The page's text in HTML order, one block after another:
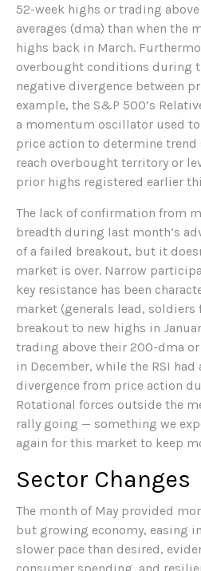
52-week highs or trading
averages (dma) than when the
highs back in March.
overbought conditions during
negative divergence between
example, the S&P 500’s
a momentum oscillator used
price action to determine
reach overbought territory or
prior highs registered earlier
The lack of confirmation from
breadth during last month’s
of a failed breakout, but it
market is over. Narrow
key resistance has been
market (generals lead, soldiers
breakout to new highs in
trading above their 200-dma
in December, while the RSI had
divergence from price action
Rotational forces outside the
rally going — something we
again for this market to keep
Sector Changes
The month of May provided
but growing economy, easing
slower pace than desired,